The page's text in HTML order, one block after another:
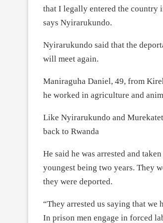
that I legally entered the country
says Nyirarukundo.
Nyirarukundo said that the
will meet again.
Maniraguha Daniel, 49, from
he worked in agriculture and
Like Nyirarukundo and
back to Rwanda
He said he was arrested and
youngest being two years. They
they were deported.
“They arrested us saying that
In prison men engage in forced